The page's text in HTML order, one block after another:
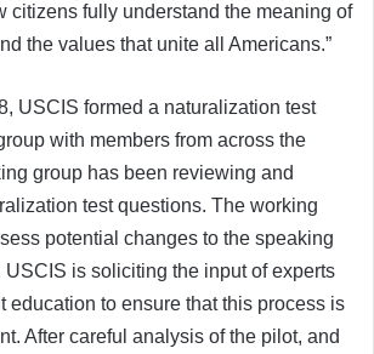
citizens fully understand the meaning of
the values that unite all Americans.”
USCIS formed a naturalization test
with members from across the
group has been reviewing and
test questions. The working
potential changes to the speaking
USCIS is soliciting the input of experts
education to ensure that this process is
After careful analysis of the pilot, and